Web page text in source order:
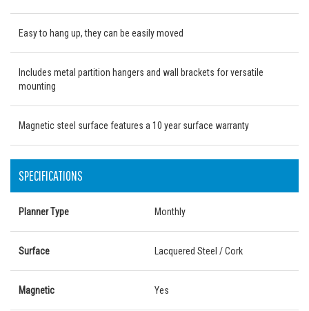
Easy to hang up, they can be easily moved
Includes metal partition hangers and wall brackets for versatile
mounting
Magnetic steel surface features a 10 year surface warranty
SPECIFICATIONS
Planner Type Monthly
Surface Lacquered Steel / Cork
Magnetic Yes